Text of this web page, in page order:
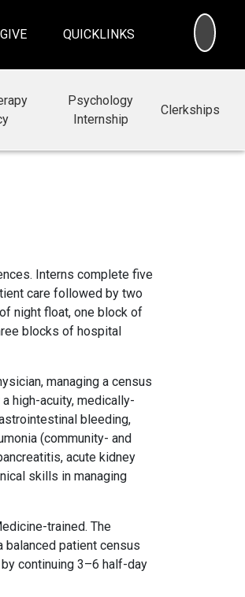
GIVE QUICKLINKS
Psychology
Internship
Clerkships
Interns complete five
care followed by two
night float, one block of
blocks of hospital
managing a census
high-acuity, medically-
bleeding,
(community- and
acute kidney
skills in managing
trained. The
patient census
continuing 3–6 half-day